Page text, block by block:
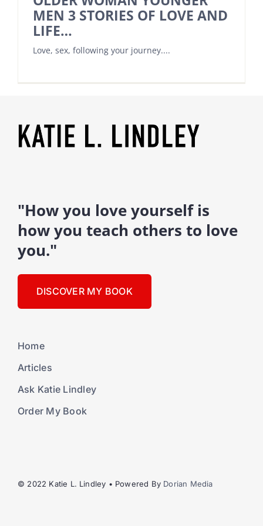
MEN 3 STORIES OF LOVE AND
LIFE…
Love, sex, following your journey....
"How you love yourself is
how you teach others to love
you."
DISCOVER MY BOOK
Home
Articles
Ask Katie Lindley
Order My Book
© 2022 Katie L. Lindley • Powered By Dorian Media